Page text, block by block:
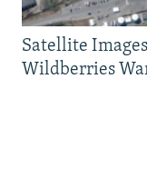
Satellite Images
Wildberries